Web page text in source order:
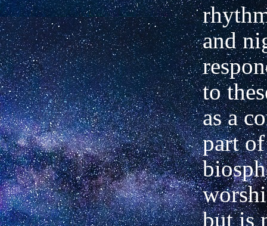
and
to
as a
part
but is